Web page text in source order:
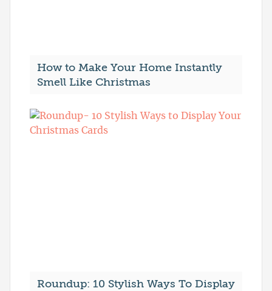
How to Make Your Home Instantly
Smell Like Christmas
Roundup: 10 Stylish Ways To Display